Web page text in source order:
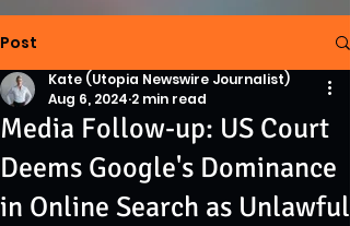
Post
Media Follow-up: US Court
Deems Google's Dominance
in Online Search as Unlawful
Kate (Utopia Newswire Journalist)
Aug 6, 2024 2 min read